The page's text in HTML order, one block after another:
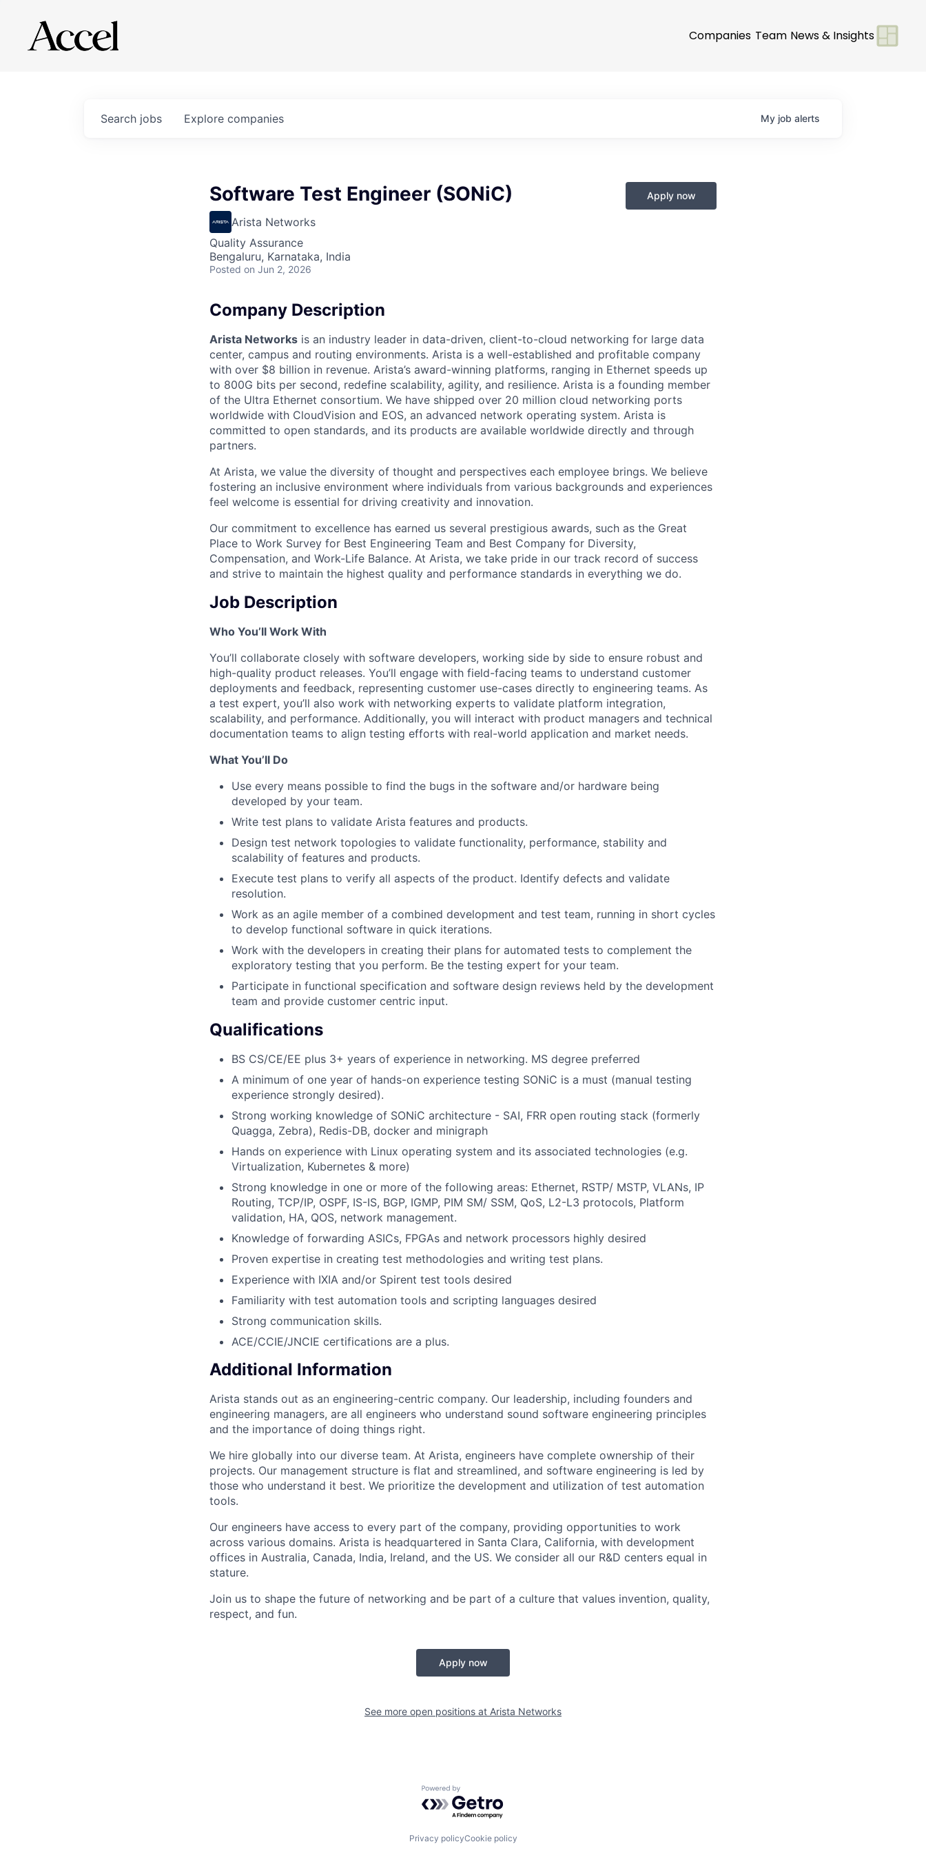
Companies Team News & Insights
Search jobs Explore companies My job alerts
Software Test Engineer (SONiC)
Arista Networks
Quality Assurance
Bengaluru, Karnataka, India
Posted on Jun 2, 2026
Apply now
Company Description
Arista Networks is an industry leader in data-driven, client-to-cloud networking for large data
center, campus and routing environments. Arista is a well-established and profitable company
with over $8 billion in revenue. Arista’s award-winning platforms, ranging in Ethernet speeds up
to 800G bits per second, redefine scalability, agility, and resilience. Arista is a founding member
of the Ultra Ethernet consortium. We have shipped over 20 million cloud networking ports
worldwide with CloudVision and EOS, an advanced network operating system. Arista is
committed to open standards, and its products are available worldwide directly and through
partners.
At Arista, we value the diversity of thought and perspectives each employee brings. We believe
fostering an inclusive environment where individuals from various backgrounds and experiences
feel welcome is essential for driving creativity and innovation.
Our commitment to excellence has earned us several prestigious awards, such as the Great
Place to Work Survey for Best Engineering Team and Best Company for Diversity,
Compensation, and Work-Life Balance. At Arista, we take pride in our track record of success
and strive to maintain the highest quality and performance standards in everything we do.
Job Description
Who You’ll Work With
You’ll collaborate closely with software developers, working side by side to ensure robust and
high-quality product releases. You’ll engage with field-facing teams to understand customer
deployments and feedback, representing customer use-cases directly to engineering teams. As
a test expert, you’ll also work with networking experts to validate platform integration,
scalability, and performance. Additionally, you will interact with product managers and technical
documentation teams to align testing efforts with real-world application and market needs.
What You’ll Do
Use every means possible to find the bugs in the software and/or hardware being
developed by your team.
Write test plans to validate Arista features and products.
Design test network topologies to validate functionality, performance, stability and
scalability of features and products.
Execute test plans to verify all aspects of the product. Identify defects and validate
resolution.
Work as an agile member of a combined development and test team, running in short cycles
to develop functional software in quick iterations.
Work with the developers in creating their plans for automated tests to complement the
exploratory testing that you perform. Be the testing expert for your team.
Participate in functional specification and software design reviews held by the development
team and provide customer centric input.
Qualifications
BS CS/CE/EE plus 3+ years of experience in networking. MS degree preferred
A minimum of one year of hands-on experience testing SONiC is a must (manual testing
experience strongly desired).
Strong working knowledge of SONiC architecture - SAI, FRR open routing stack (formerly
Quagga, Zebra), Redis-DB, docker and minigraph
Hands on experience with Linux operating system and its associated technologies (e.g.
Virtualization, Kubernetes & more)
Strong knowledge in one or more of the following areas: Ethernet, RSTP/ MSTP, VLANs, IP
Routing, TCP/IP, OSPF, IS-IS, BGP, IGMP, PIM SM/ SSM, QoS, L2-L3 protocols, Platform
validation, HA, QOS, network management.
Knowledge of forwarding ASICs, FPGAs and network processors highly desired
Proven expertise in creating test methodologies and writing test plans.
Experience with IXIA and/or Spirent test tools desired
Familiarity with test automation tools and scripting languages desired
Strong communication skills.
ACE/CCIE/JNCIE certifications are a plus.
Additional Information
Arista stands out as an engineering-centric company. Our leadership, including founders and
engineering managers, are all engineers who understand sound software engineering principles
and the importance of doing things right.
We hire globally into our diverse team. At Arista, engineers have complete ownership of their
projects. Our management structure is flat and streamlined, and software engineering is led by
those who understand it best. We prioritize the development and utilization of test automation
tools.
Our engineers have access to every part of the company, providing opportunities to work
across various domains. Arista is headquartered in Santa Clara, California, with development
offices in Australia, Canada, India, Ireland, and the US. We consider all our R&D centers equal in
stature.
Join us to shape the future of networking and be part of a culture that values invention, quality,
respect, and fun.
Apply now
See more open positions at Arista Networks
Powered by Getro.com
Privacy policyCookie policy